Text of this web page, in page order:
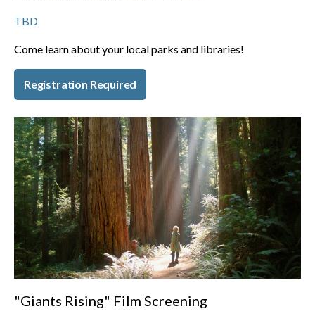
TBD
Come learn about your local parks and libraries!
Registration Required
"Giants Rising" Film Screening